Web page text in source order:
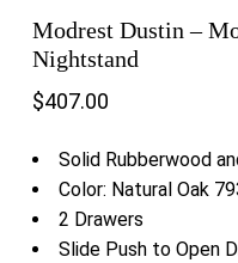
Modrest Dustin –
Nightstand
$407.00
Solid Rubberwood
Color: Natural Oak
2 Drawers
Slide Push to Open